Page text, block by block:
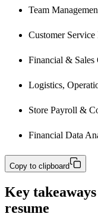
Team
Customer Service
Financial & Sales
Logistics,
Store Payroll &
Financial Data
Copy to clipboard
Key
resume